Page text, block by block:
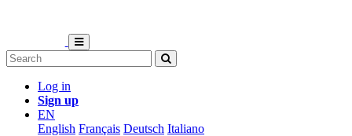
Log in
Sign up
EN
English Français Deutsch Italiano